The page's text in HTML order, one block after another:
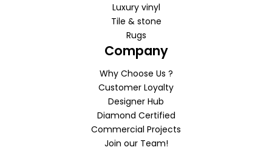
Luxury vinyl
Tile & stone
Rugs
Company
Why Choose Us ?
Customer Loyalty
Designer Hub
Diamond Certified
Commercial Projects
Join our Team!